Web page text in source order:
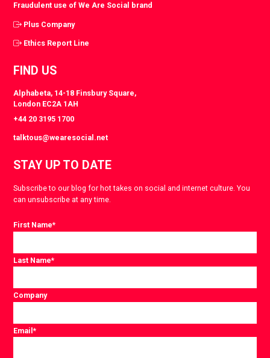
Fraudulent use of We Are Social brand
Plus Company
Ethics Report Line
FIND US
Alphabeta, 14-18 Finsbury Square,
London EC2A 1AH
+44 20 3195 1700
talktous@wearesocial.net
STAY UP TO DATE
Subscribe to our blog for hot takes on social and internet culture. You
can unsubscribe at any time.
First Name*
Last Name*
Company
Email*